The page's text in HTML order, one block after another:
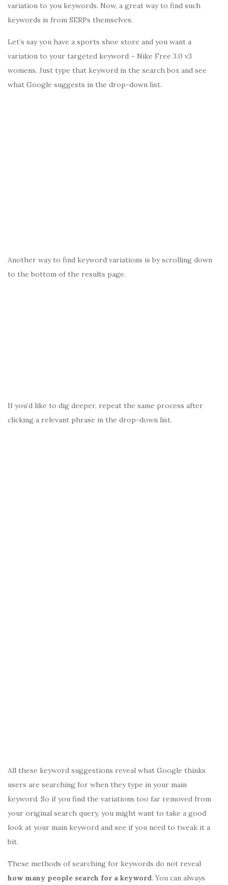
variation to you keywords. Now, a great way to find such
keywords is from SERPs themselves.
Let’s say you have a sports shoe store and you want a
variation to your targeted keyword – Nike Free 3.0 v3
womens. Just type that keyword in the search box and see
what Google suggests in the drop-down list.
Another way to find keyword variations is by scrolling down
to the bottom of the results page.
If you’d like to dig deeper, repeat the same process after
clicking a relevant phrase in the drop-down list.
All these keyword suggestions reveal what Google thinks
users are searching for when they type in your main
keyword. So if you find the variations too far removed from
your original search query, you might want to take a good
look at your main keyword and see if you need to tweak it a
bit.
These methods of searching for keywords do not reveal
how many people search for a keyword. You can always